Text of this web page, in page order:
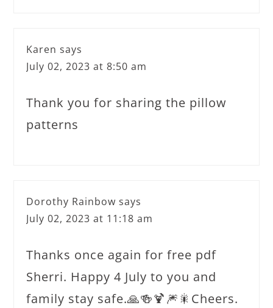
Karen says
July 02, 2023 at 8:50 am
Thank you for sharing the pillow
patterns
Dorothy Rainbow says
July 02, 2023 at 11:18 am
Thanks once again for free pdf
Sherri. Happy 4 July to you and
family stay safe.🙏🍻🍹🎆🎇Cheers.